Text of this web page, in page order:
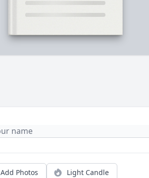
Add Photos Light Candle